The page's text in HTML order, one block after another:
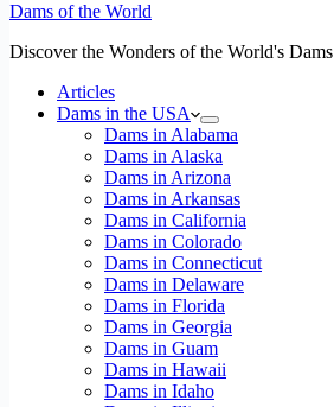
Dams of the World
Discover the Wonders of the World's Dams
Articles
Dams in the USA
Dams in Alabama
Dams in Alaska
Dams in Arizona
Dams in Arkansas
Dams in California
Dams in Colorado
Dams in Connecticut
Dams in Delaware
Dams in Florida
Dams in Georgia
Dams in Guam
Dams in Hawaii
Dams in Idaho